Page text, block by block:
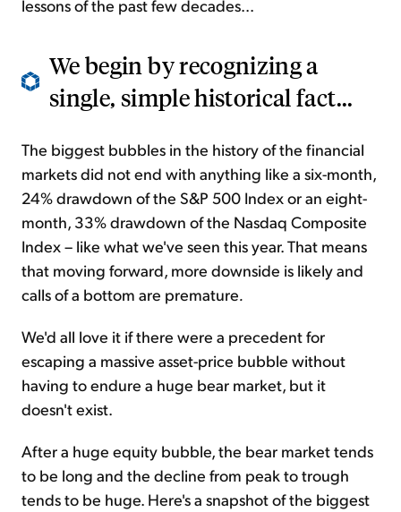
lessons of the past few decades...
We begin by recognizing a
single, simple historical fact...
The biggest bubbles in the history of the financial
markets did not end with anything like a six-month,
24% drawdown of the S&P 500 Index or an eight-
month, 33% drawdown of the Nasdaq Composite
Index – like what we've seen this year. That means
that moving forward, more downside is likely and
calls of a bottom are premature.
We'd all love it if there were a precedent for
escaping a massive asset-price bubble without
having to endure a huge bear market, but it
doesn't exist.
After a huge equity bubble, the bear market tends
to be long and the decline from peak to trough
tends to be huge. Here's a snapshot of the biggest